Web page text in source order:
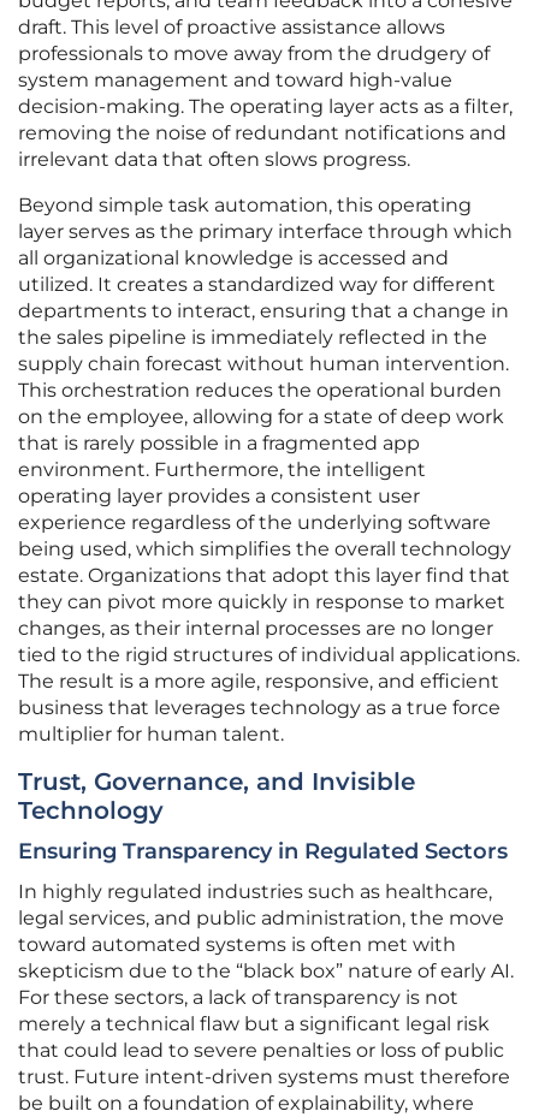
draft. This level of proactive assistance allows
professionals to move away from the drudgery of
system management and toward high-value
decision-making. The operating layer acts as a filter,
removing the noise of redundant notifications and
irrelevant data that often slows progress.
Beyond simple task automation, this operating
layer serves as the primary interface through which
all organizational knowledge is accessed and
utilized. It creates a standardized way for different
departments to interact, ensuring that a change in
the sales pipeline is immediately reflected in the
supply chain forecast without human intervention.
This orchestration reduces the operational burden
on the employee, allowing for a state of deep work
that is rarely possible in a fragmented app
environment. Furthermore, the intelligent
operating layer provides a consistent user
experience regardless of the underlying software
being used, which simplifies the overall technology
estate. Organizations that adopt this layer find that
they can pivot more quickly in response to market
changes, as their internal processes are no longer
tied to the rigid structures of individual applications.
The result is a more agile, responsive, and efficient
business that leverages technology as a true force
multiplier for human talent.
Trust, Governance, and Invisible
Technology
Ensuring Transparency in Regulated Sectors
In highly regulated industries such as healthcare,
legal services, and public administration, the move
toward automated systems is often met with
skepticism due to the “black box” nature of early AI.
For these sectors, a lack of transparency is not
merely a technical flaw but a significant legal risk
that could lead to severe penalties or loss of public
trust. Future intent-driven systems must therefore
be built on a foundation of explainability, where